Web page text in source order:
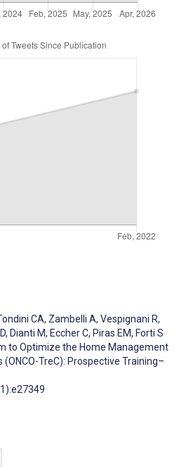
CA, Zambelli A, Vespignani R,
, Dianti M, Eccher C, Piras EM, Forti S
to Optimize the Home Management
TreC): Prospective Training–